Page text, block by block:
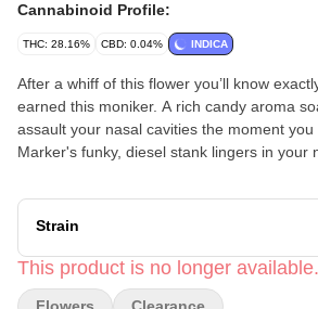
Cannabinoid Profile:
THC: 28.16% CBD: 0.04% INDICA
After a whiff of this flower you’ll know
earned this moniker. A rich candy aroma
assault your nasal cavities the moment
Marker's funky, diesel stank lingers in your
mind a floral spring breeze. The deep olive
purple of the leaves make the already thin
nook and cranny of these nugs, making
cold. These high density nugs shaped like
Strain
This product is no longer available.